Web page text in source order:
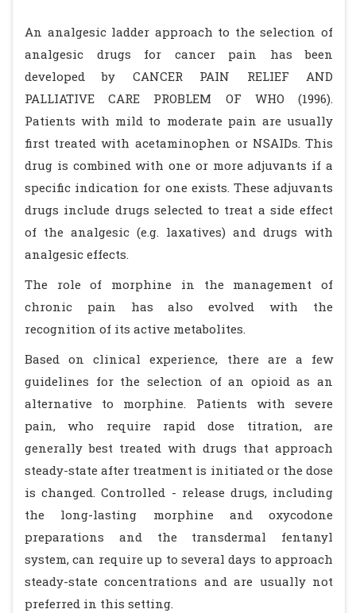
An analgesic ladder approach to the selection of
analgesic drugs for cancer pain has been
developed by CANCER PAIN RELIEF AND
PALLIATIVE CARE PROBLEM OF WHO (1996).
Patients with mild to moderate pain are usually
first treated with acetaminophen or NSAIDs. This
drug is combined with one or more adjuvants if a
specific indication for one exists. These adjuvants
drugs include drugs selected to treat a side effect
of the analgesic (e.g. laxatives) and drugs with
analgesic effects.
The role of morphine in the management of
chronic pain has also evolved with the
recognition of its active metabolites.
Based on clinical experience, there are a few
guidelines for the selection of an opioid as an
alternative to morphine. Patients with severe
pain, who require rapid dose titration, are
generally best treated with drugs that approach
steady-state after treatment is initiated or the dose
is changed. Controlled - release drugs, including
the long-lasting morphine and oxycodone
preparations and the transdermal fentanyl
system, can require up to several days to approach
steady-state concentrations and are usually not
preferred in this setting.